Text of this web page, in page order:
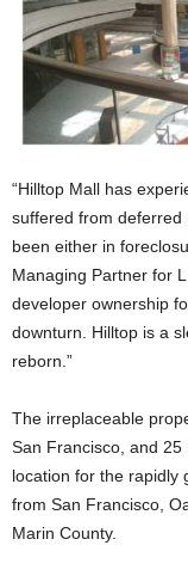
“Hilltop Mall has
suffered from deferred
been either in
Managing Partner for
developer ownership
downturn. Hilltop is a
reborn.”
The irreplaceable
San Francisco, and
location for the rapidly
from San Francisco,
Marin County.